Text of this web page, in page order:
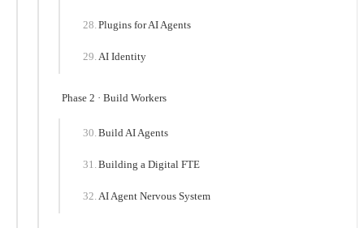
Plugins for AI Agents
AI Identity
Phase 2 · Build Workers
Build AI Agents
Building a Digital FTE
AI Agent Nervous System